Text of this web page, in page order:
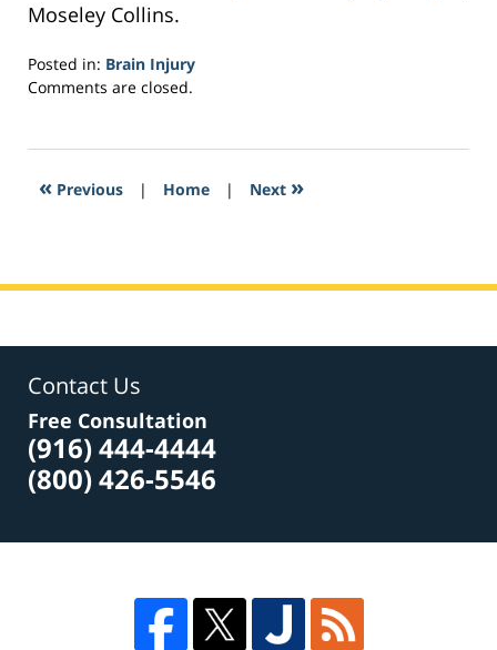
Moseley Collins.
Posted in: Brain Injury
Updated:
2017
2:33
Comments are closed.
« Previous | Home | Next »
Contact Us
Free Consultation
(916) 444-4444
(800) 426-5546